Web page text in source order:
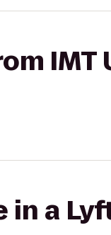
IMT
in a